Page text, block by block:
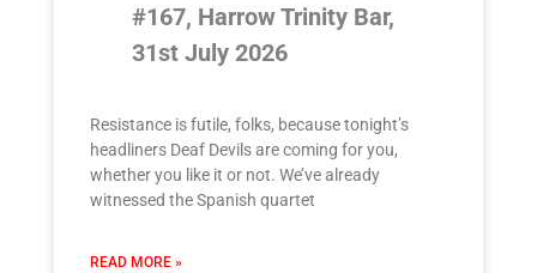
#167, Harrow Trinity Bar,
31st July 2026
Resistance is futile, folks, because tonight’s
headliners Deaf Devils are coming for you,
whether you like it or not. We’ve already
witnessed the Spanish quartet
READ MORE »